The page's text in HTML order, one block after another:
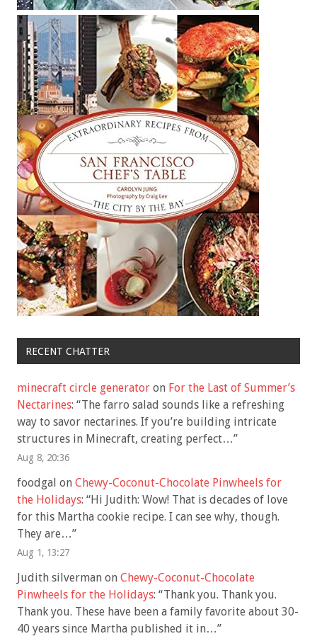
RECENT CHATTER
minecraft circle generator on For the Last of Summer’s
Nectarines: “The farro salad sounds like a refreshing
way to savor nectarines. If you’re building intricate
structures in Minecraft, creating perfect…”
Aug 8, 20:36
foodgal on Chewy-Coconut-Chocolate Pinwheels for
the Holidays: “Hi Judith: Wow! That is decades of love
for this Martha cookie recipe. I can see why, though.
They are…”
Aug 1, 13:27
Judith silverman on Chewy-Coconut-Chocolate
Pinwheels for the Holidays: “Thank you. Thank you.
Thank you. These have been a family favorite about 30-
40 years since Martha published it in…”